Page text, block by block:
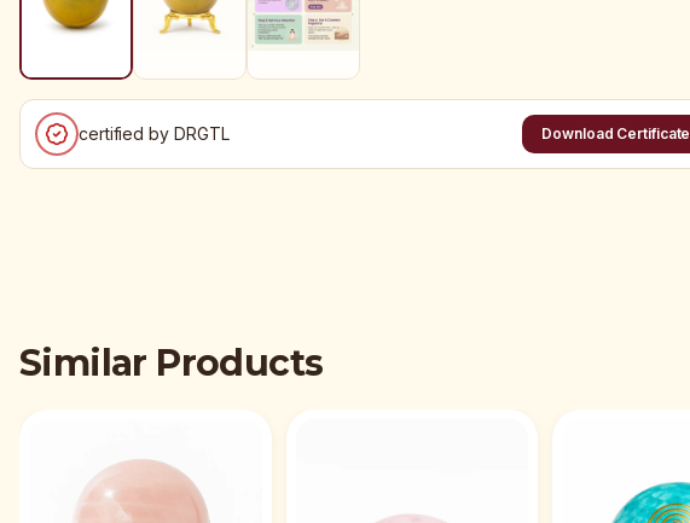
certified by DRGTL Download Certificate
Similar Products